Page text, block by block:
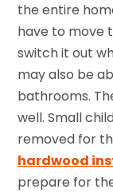
the entire
have to move
switch it out
may also be
bathrooms.
well. Small
removed for
hardwood
prepare for